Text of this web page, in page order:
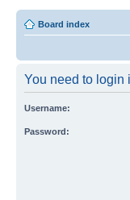
Board index
You need to login
Username:
Password: